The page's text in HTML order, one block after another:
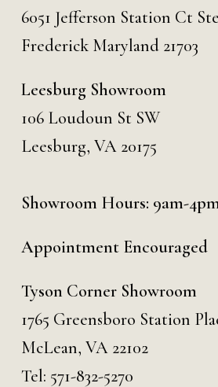
6051 Jefferson Station Ct
Frederick Maryland 21703
Leesburg Showroom
106 Loudoun St SW
Leesburg, VA 20175
Showroom Hours: 9am-
Appointment Encouraged
Tyson Corner Showroom
1765 Greensboro Station
McLean, VA 22102
Tel: 571-832-5270